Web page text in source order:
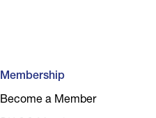
Membership
Become a Member